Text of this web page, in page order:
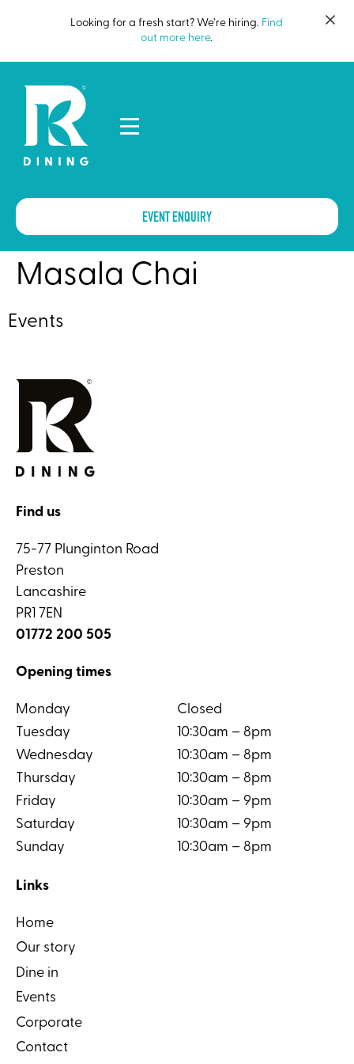
Looking for a fresh start? We’re hiring. Find
out more here.
EVENT ENQUIRY
Masala Chai
Events
Find us
75-77 Plunginton Road
Preston
Lancashire
PR1 7EN
01772 200 505
Opening times
Monday
Closed
Tuesday
10:30am – 8pm
Wednesday
10:30am – 8pm
Thursday
10:30am – 8pm
Friday
10:30am – 9pm
Saturday
10:30am – 9pm
Sunday
10:30am – 8pm
Links
Home
Our story
Dine in
Events
Corporate
Contact